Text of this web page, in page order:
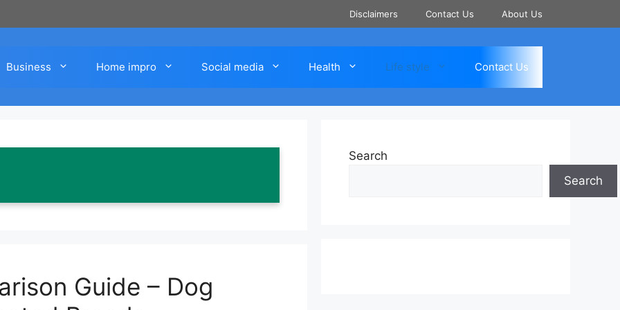
Disclaimers Contact Us About Us
Business Home impro Social media Health Life style Contact Us
Guide – Dog
Search
Search